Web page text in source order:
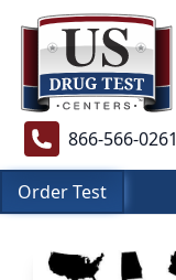
866-566-0261
Order Test